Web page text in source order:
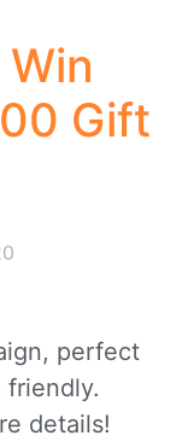
Gift
perfect
friendly.
details!